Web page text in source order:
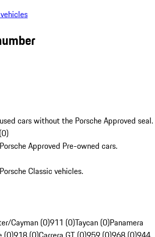
cars without the Porsche Approved seal.
(0)
Approved Pre-owned cars.
Classic vehicles.
Cayman (0)911 (0)Taycan (0)Panamera